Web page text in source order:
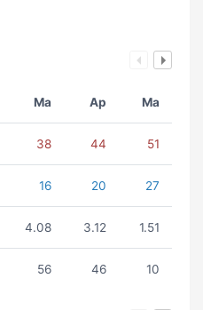
Ma Ap Ma
38 44 51
16 20 27
4.08 3.12 1.51
56 46 10